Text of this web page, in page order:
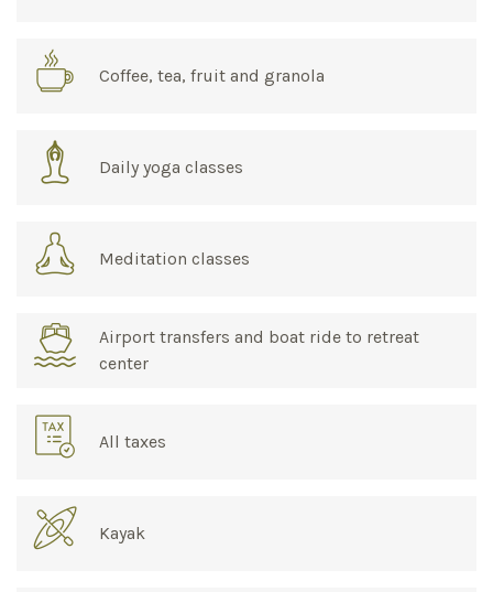
Coffee, tea, fruit and granola
Daily yoga classes
Meditation classes
Airport transfers and boat ride to retreat
center
All taxes
Kayak